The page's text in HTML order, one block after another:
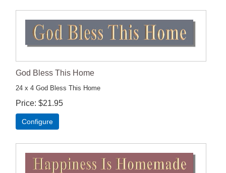
God Bless This Home
24 x 4 God Bless This Home
Price $21.95
Configure